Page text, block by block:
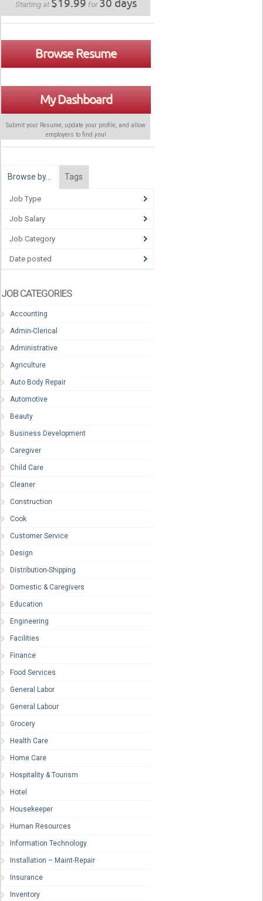
Starting at $19.99 for30 days
Browse Resume
My Dashboard
Submit your Resume, update your profile, and allow
employers to find you!
Browse by… Tags
Job Type
Job Salary
Job Category
Date posted
JOB CATEGORIES
Accounting
Admin-Clerical
Administrative
Agriculture
Auto Body Repair
Automotive
Beauty
Business Development
Caregiver
Child Care
Cleaner
Construction
Cook
Customer Service
Design
Distribution-Shipping
Domestic & Caregivers
Education
Engineering
Facilities
Finance
Food Services
General Labor
General Labour
Grocery
Health Care
Home Care
Hospitality & Tourism
Hotel
Housekeeper
Human Resources
Information Technology
Installation – Maint-Repair
Insurance
Inventory